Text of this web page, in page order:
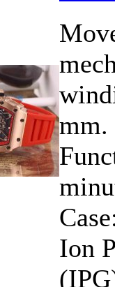
mm.
Ion